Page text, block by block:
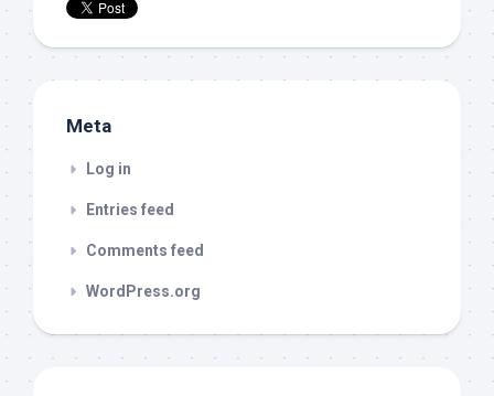
Meta
Log in
Entries feed
Comments feed
WordPress.org